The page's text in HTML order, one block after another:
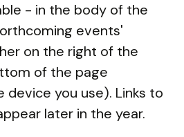
- in the body of the
events'
on the right of the
of the page
device you use). Links to
later in the year.